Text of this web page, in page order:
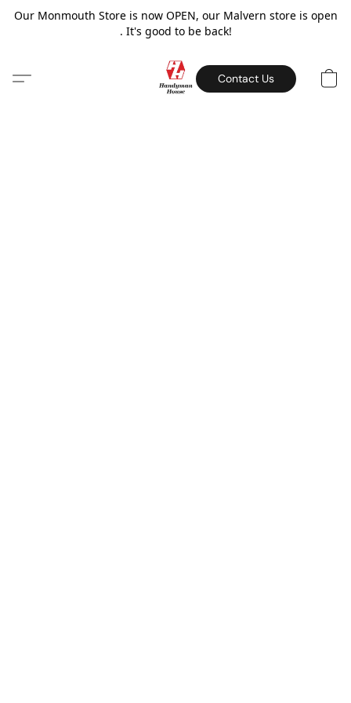
Our Monmouth Store is now OPEN, our Malvern store is open
. It's good to be back!
Contact Us